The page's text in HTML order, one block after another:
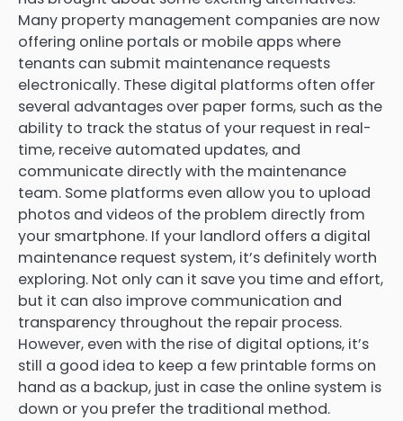
Many property management companies are now
offering online portals or mobile apps where
tenants can submit maintenance requests
electronically. These digital platforms often offer
several advantages over paper forms, such as the
ability to track the status of your request in real-
time, receive automated updates, and
communicate directly with the maintenance
team. Some platforms even allow you to upload
photos and videos of the problem directly from
your smartphone. If your landlord offers a digital
maintenance request system, it’s definitely worth
exploring. Not only can it save you time and effort,
but it can also improve communication and
transparency throughout the repair process.
However, even with the rise of digital options, it’s
still a good idea to keep a few printable forms on
hand as a backup, just in case the online system is
down or you prefer the traditional method.